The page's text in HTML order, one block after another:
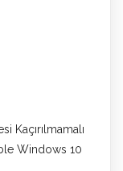
Kaçırılmamalı
Windows 10